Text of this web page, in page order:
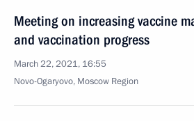
Meeting on increasing vaccine
and vaccination progress
March 22, 2021, 16:55
Novo-Ogaryovo, Moscow Region